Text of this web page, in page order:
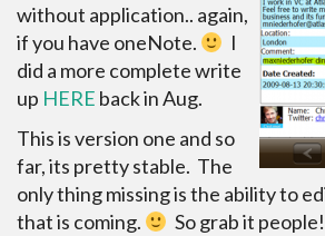
without application.. again,
if you have oneNote.
I
did a more complete write
up HERE back in Aug.
This is version one and so
far, its pretty stable. The
only thing missing is the ability to
that is coming.
So grab it